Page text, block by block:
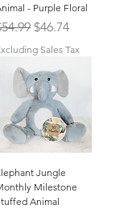
- Purple Floral
Price
Sale Price
$46.74
Sales Tax
Jungle
Milestone
Animal